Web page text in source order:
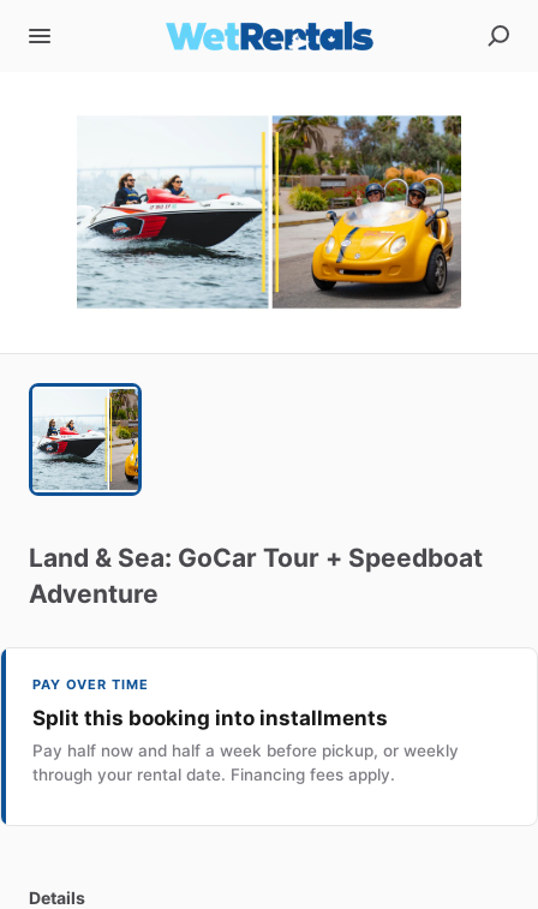
Land & Sea: GoCar Tour + Speedboat
Adventure
PAY OVER TIME
Split this booking into installments
Pay half now and half a week before pickup, or weekly
through your rental date. Financing fees apply.
Details